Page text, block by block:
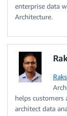
enterprise data
Architecture.
Raks
helps customers
architect data